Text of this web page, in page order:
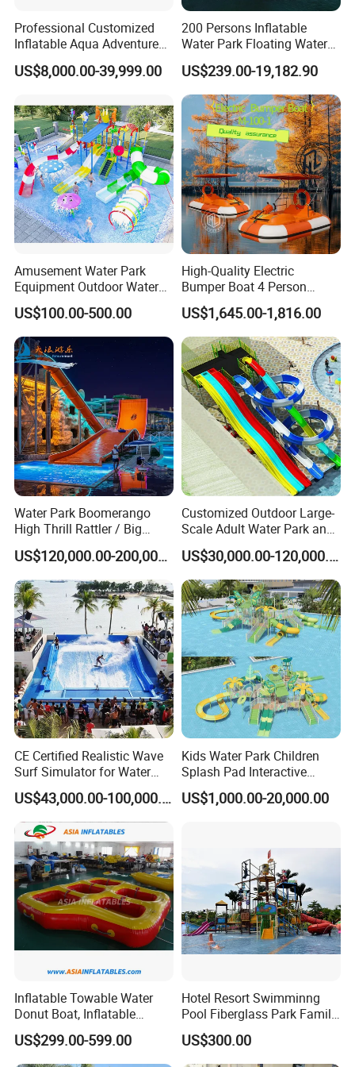
FAQ
Q1: Are you Factory or Trading Company?
A1: We are a trading company which has 18 years of glorious
development history and evolution.
Q2: Whether to provide OEM / ODM?
A2: Welcome OEM/ODM, can customize any digital print
patterns in most materials or customized logo.
Q3: What's your payment term?
A3: We can accept TT, OA, DP,LCL and etc. It according to
customers' requirements.
Q4: What is the advantage of your company in comparison
with the other companies?
A4: We can provide you the best VIP service and the lowest
price. The sale manager has been working for foreign customers
for many years and will always doing our best to learn how to
serve our customers in a much more professional way.
Q5: Can I visit your company and do you have a showroom
in any other place?
Professional Customized
Inflatable Aqua Adventure
Waterpark Inflatable
Floating Water Park for
US$8,000.00-39,999.00
200 Persons Inflatable
Water Park Floating Water
Park Aqua Sports
Equipment for Lake
US$239.00-19,182.90
Amusement Water Park
Equipment Outdoor Water
Slide for Swimming Pool
US$100.00-500.00
High-Quality Electric
Bumper Boat 4 Person
Electric Boat Manufacturer
Direct Water Bumper Boat
US$1,645.00-1,816.00
Water Park Boomerango
High Thrill Rattler / Big
Skateboard Slide for
Resorts
US$120,000.00-200,000.00
Customized Outdoor Large-
Scale Adult Water Park and
Indoor Children's
Playground Fiberglass Slide
Equipment
US$30,000.00-120,000.00
CE Certified Realistic Wave
Surf Simulator for Water
Park
US$43,000.00-100,000.00
Kids Water Park Children
Splash Pad Interactive
Water Park Feature
Amusement
US$1,000.00-20,000.00
Inflatable Towable Water
Donut Boat, Inflatable
Equipment Lake Use Donut
Boat
US$299.00-599.00
Hotel Resort Swimminng
Pool Fiberglass Park Family
Use Water Slides
US$300.00